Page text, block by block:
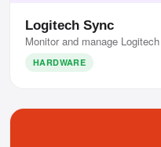
Logitech Sync
Monitor and manage
HARDWARE